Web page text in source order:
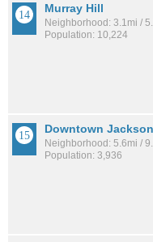
Murray Hill
Neighborhood: 3.1mi /
Population: 10,224
Downtown
Neighborhood: 5.6mi /
Population: 3,936